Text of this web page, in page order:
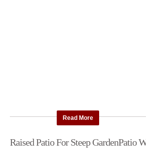
Read More
Raised Patio For Steep GardenPatio